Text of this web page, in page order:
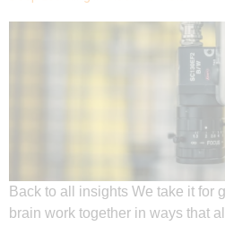
Back to all insights We take it for
brain work together in ways that